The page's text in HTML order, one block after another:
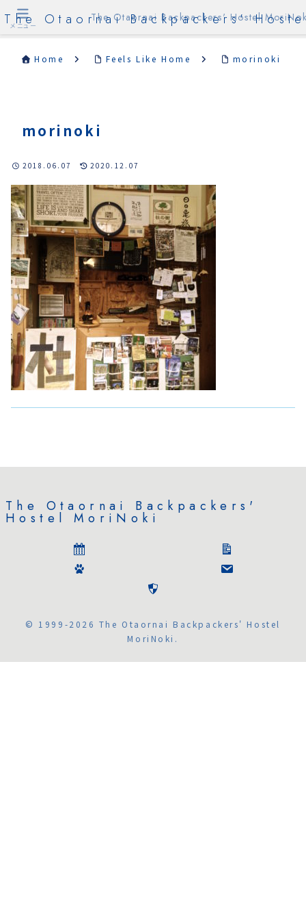
The Otaornai Backpackers'
Home Feels Like Home morinoki
morinoki
2018.06.07 2020.12.07
The Otaornai Backpackers'
Hostel MoriNoki
© 1999-2026 The Otaornai Backpackers' Hostel
MoriNoki.
メニュー
The Otaornai Backpackers' Hostel